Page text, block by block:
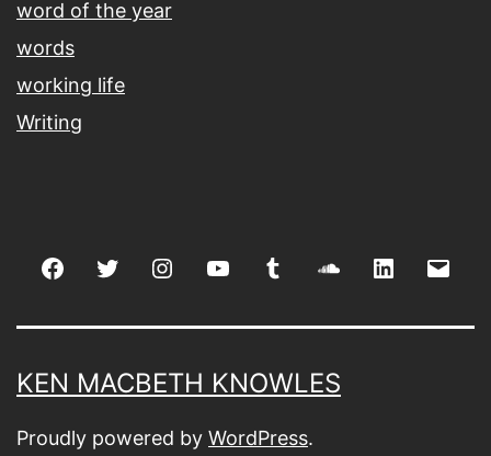
word of the year
words
working life
Writing
FacebookTwitter Instagramyoutube tumblr soundcloud
linkedin
KEN MACBETH KNOWLES
Proudly powered by WordPress.